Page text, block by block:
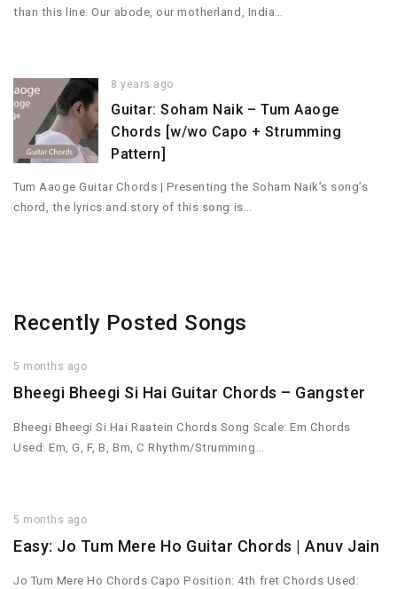
than this line. Our abode, our motherland, India…
8 years ago
Guitar: Soham Naik – Tum Aaoge
Chords [w/wo Capo + Strumming
Pattern]
Tum Aaoge Guitar Chords | Presenting the Soham Naik’s song’s
chord, the lyrics and story of this song is…
Recently Posted Songs
5 months ago
Bheegi Bheegi Si Hai Guitar Chords – Gangster
Bheegi Bheegi Si Hai Raatein Chords Song Scale: Em Chords
Used: Em, G, F, B, Bm, C Rhythm/Strumming…
5 months ago
Easy: Jo Tum Mere Ho Guitar Chords | Anuv Jain
Jo Tum Mere Ho Chords Capo Position: 4th fret Chords Used: